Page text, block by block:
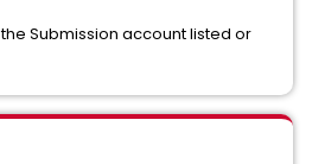
the Submission account listed or